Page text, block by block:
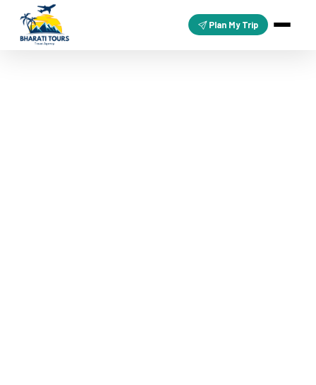
Plan My Trip